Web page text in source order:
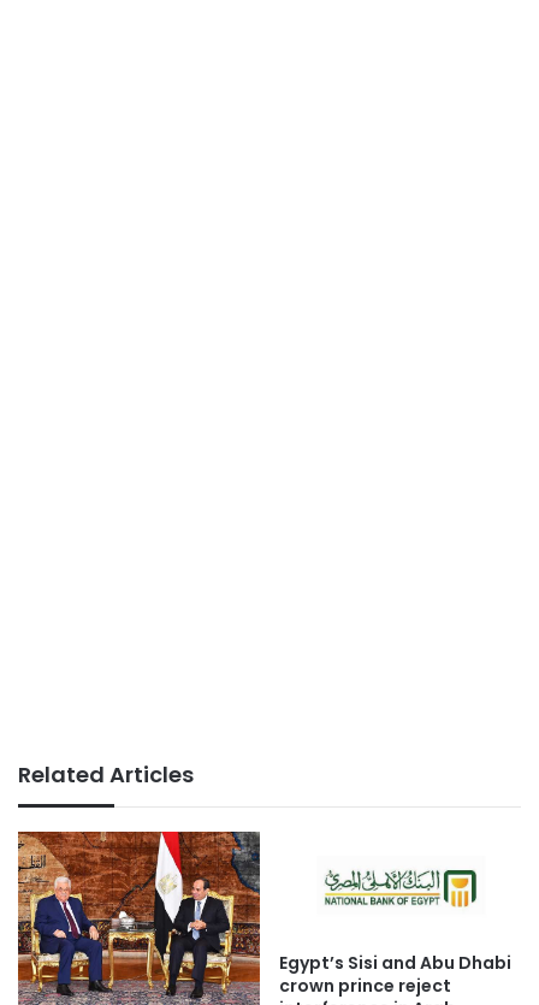
Related Articles
Egypt’s Sisi and Abu Dhabi
crown prince reject